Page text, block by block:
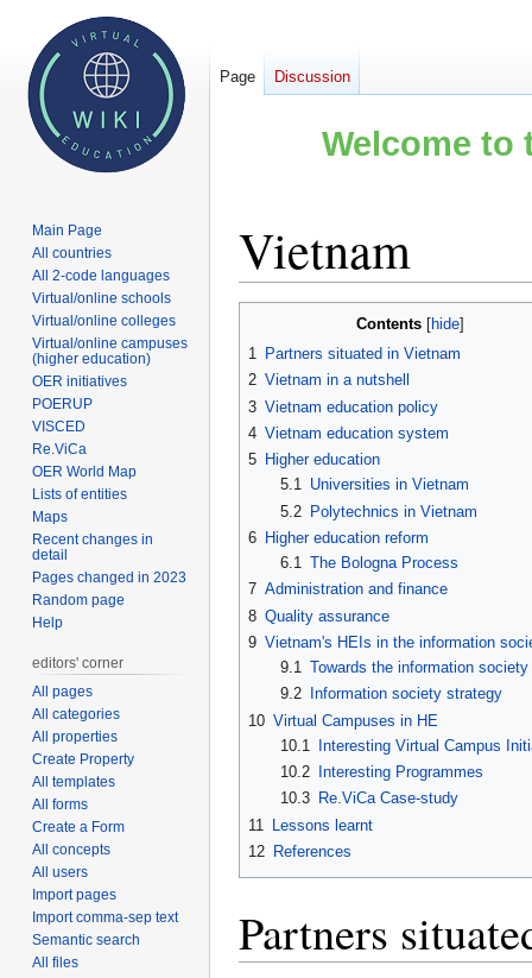
Welcome to
Vietnam
Contents
1 Partners situated in Vietnam
2 Vietnam in a nutshell
3 Vietnam education policy
4 Vietnam education system
5 Higher education
5.1 Universities in Vietnam
5.2 Polytechnics in Vietnam
6 Higher education reform
6.1 The Bologna Process
7 Administration and finance
8 Quality assurance
9 Vietnam's HEIs in the information
9.1 Towards the information society
9.2
Information society strategy
10 Virtual Campuses in HE
10.1
Interesting Virtual Campus
10.2
Interesting Programmes
10.3
Re.ViCa Case-study
11
Lessons learnt
12 References
Partners
Page Discussion
Main Page
All countries
All 2-code languages
Virtual/online schools
Virtual/online colleges
Virtual/online campuses
(higher education)
OER initiatives
POERUP
VISCED
Re.ViCa
OER World Map
Lists of entities
Maps
Recent changes in
detail
Pages changed in 2023
Random page
Help
editors' corner
All pages
All categories
All properties
Create Property
All templates
All forms
Create a Form
All concepts
All users
Import pages
Import comma-sep text
Semantic search
All files